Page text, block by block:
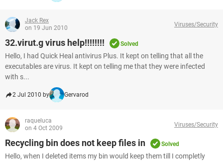
Jack Rex
on 19 Jun 2010
Viruses/Security
32.virut.g virus help!!!!!!!! Solved
Hello, I had Quick Heal antivirus Plus. It kept on telling that all the
executables are virus. It kept on telling me that they were infected
with s...
2 Jul 2010 by Gervarod
raqueluca
on 4 Oct 2009
Viruses/Security
Recycling bin does not keep files in Solved
Hello, when I deleted items my bin would keep them till I completly